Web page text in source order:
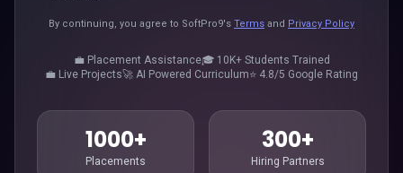
By continuing, you agree to SoftPro9's Terms and Privacy Policy
💼 Placement Assistance🎓 10K+ Students Trained
💼 Live Projects🚀 AI Powered Curriculum⭐ 4.8/5 Google Rating
1000+
Placements
300+
Hiring Partners